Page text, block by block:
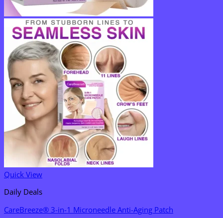
Quick View
Daily Deals
CareBreeze® 3-in-1 Microneedle Anti-Aging Patch